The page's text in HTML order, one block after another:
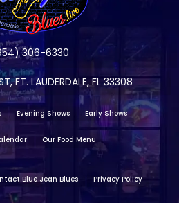
306-6330
FT. LAUDERDALE, FL 33308
Evening Shows Early Shows
Our Food Menu
Blue Jean Blues
Privacy Policy